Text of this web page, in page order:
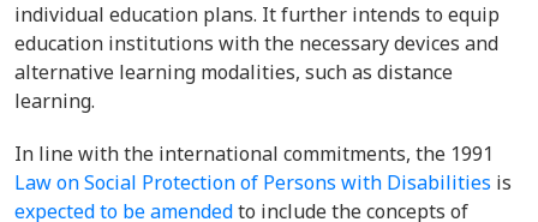
individual education plans. It further intends to equip
education institutions with the necessary devices and
alternative learning modalities, such as distance
learning.
In line with the international commitments, the 1991
Law on Social Protection of Persons with Disabilities is
expected to be amendedto include the concepts of